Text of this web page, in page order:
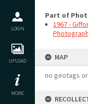
LOGIN
UPLOAD
MORE
Part of
1967 -
MAP
no geotags